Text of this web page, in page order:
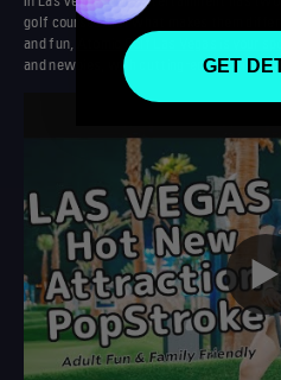
golf courses. But what makes them
and fun,
Atomic Golf Las Vegas
and newbies, with cutting-edge facilities
▶️
GET